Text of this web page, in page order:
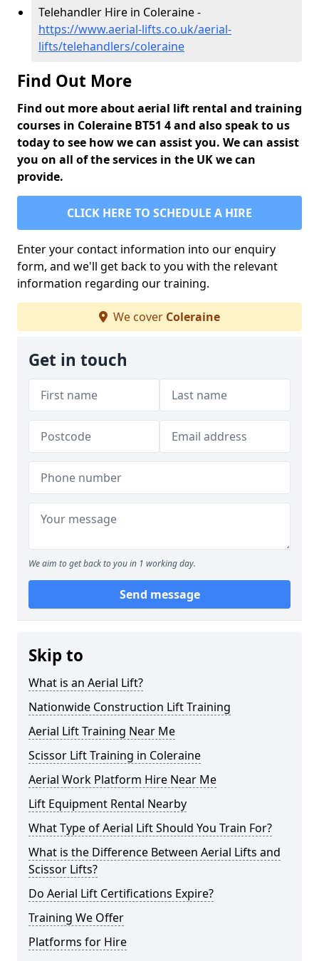
Telehandler Hire in Coleraine -
https://www.aerial-lifts.co.uk/aerial-
lifts/telehandlers/coleraine
Find Out More
Find out more about aerial lift rental and training
courses in Coleraine BT51 4 and also speak to us
today to see how we can assist you. We can assist
you on all of the services in the UK we can
provide.
CLICK HERE TO SCHEDULE A HIRE
Enter your contact information into our enquiry
form, and we'll get back to you with the relevant
information regarding our training.
We cover Coleraine
Get in touch
We aim to get back to you in 1 working day.
Send message
Skip to
What is an Aerial Lift?
Nationwide Construction Lift Training
Aerial Lift Training Near Me
Scissor Lift Training in Coleraine
Aerial Work Platform Hire Near Me
Lift Equipment Rental Nearby
What Type of Aerial Lift Should You Train For?
What is the Difference Between Aerial Lifts and
Scissor Lifts?
Do Aerial Lift Certifications Expire?
Training We Offer
Platforms for Hire